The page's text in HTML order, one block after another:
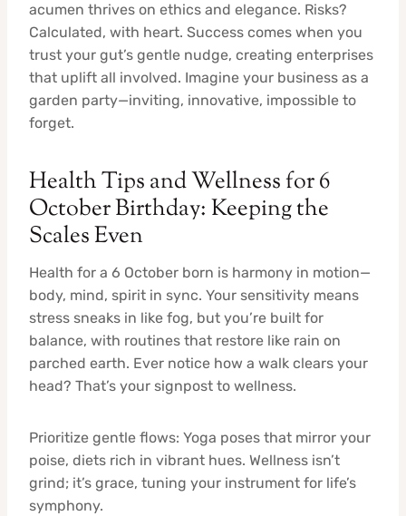
acumen thrives on ethics and elegance. Risks?
Calculated, with heart. Success comes when you
trust your gut’s gentle nudge, creating enterprises
that uplift all involved. Imagine your business as a
garden party—inviting, innovative, impossible to
forget.
Health Tips and Wellness for 6
October Birthday: Keeping the
Scales Even
Health for a 6 October born is harmony in motion—
body, mind, spirit in sync. Your sensitivity means
stress sneaks in like fog, but you’re built for
balance, with routines that restore like rain on
parched earth. Ever notice how a walk clears your
head? That’s your signpost to wellness.
Prioritize gentle flows: Yoga poses that mirror your
poise, diets rich in vibrant hues. Wellness isn’t
grind; it’s grace, tuning your instrument for life’s
symphony.